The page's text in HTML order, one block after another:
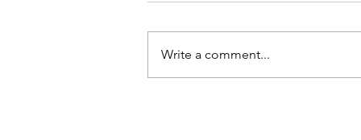
Write a comment...